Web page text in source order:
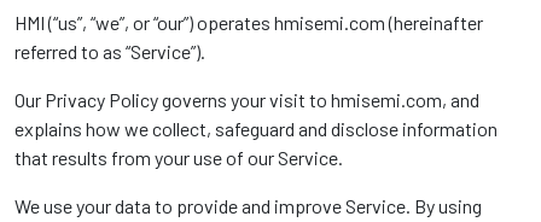
HMI (“us”, “we”, or “our”) operates hmisemi.com (hereinafter
referred to as “Service”).
Our Privacy Policy governs your visit to hmisemi.com, and
explains how we collect, safeguard and disclose information
that results from your use of our Service.
We use your data to provide and improve Service. By using